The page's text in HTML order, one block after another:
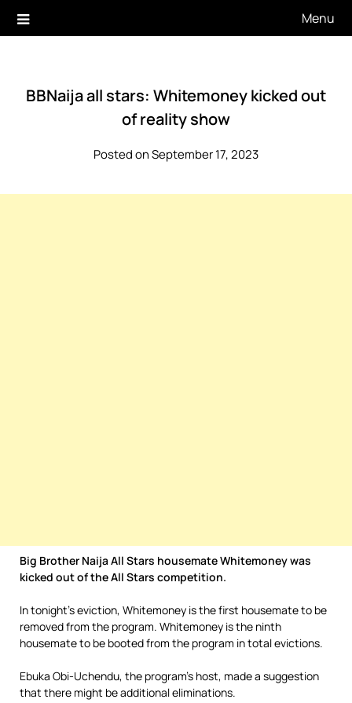
Menu
BBNaija all stars: Whitemoney kicked out
of reality show
Posted on September 17, 2023
Big Brother Naija All Stars housemate Whitemoney was
kicked out of the All Stars competition.
In tonight’s eviction, Whitemoney is the first housemate to be
removed from the program. Whitemoney is the ninth
housemate to be booted from the program in total evictions.
Ebuka Obi-Uchendu, the program’s host, made a suggestion
that there might be additional eliminations.